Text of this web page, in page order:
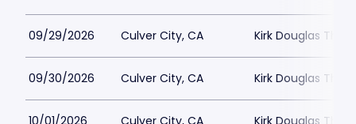
09/29/2026 Culver City, CA Kirk Douglas
09/30/2026 Culver City, CA Kirk Douglas
10/01/2026 Culver City, CA Kirk Douglas